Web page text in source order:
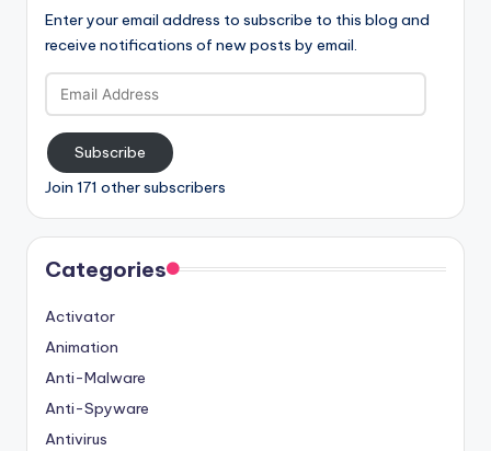
Enter your email address to subscribe to this blog and
receive notifications of new posts by email.
Email
Address
Subscribe
Join 171 other subscribers
Categories
Activator
Animation
Anti-Malware
Anti-Spyware
Antivirus